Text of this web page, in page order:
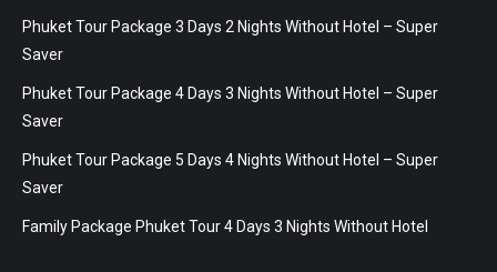
Phuket Tour Package 3 Days 2 Nights Without Hotel – Super
Saver
Phuket Tour Package 4 Days 3 Nights Without Hotel – Super
Saver
Phuket Tour Package 5 Days 4 Nights Without Hotel – Super
Saver
Family Package Phuket Tour 4 Days 3 Nights Without Hotel